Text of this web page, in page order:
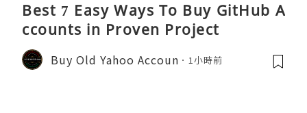
Best 7 Easy Ways To Buy GitHub A
ccounts in Proven Project
Buy Old Yahoo Accoun 1小時前